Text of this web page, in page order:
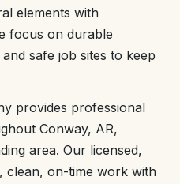
elements with
focus on durable
safe job sites to keep
provides professional
Conway, AR,
area. Our licensed,
clean, on-time work with